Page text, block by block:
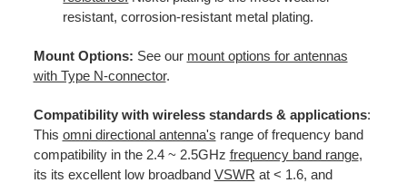
resistant, corrosion-resistant metal plating.
Mount Options: See our mount options for antennas
with Type N-connector.
Compatibility with wireless standards & applications:
This omni directional antenna's range of frequency band
compatibility in the 2.4 ~ 2.5GHz frequency band range,
its its excellent low broadband VSWR at < 1.6, and